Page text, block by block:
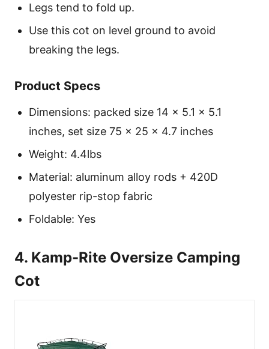
Legs tend to fold up.
Use this cot on level ground to avoid
breaking the legs.
Product Specs
Dimensions: packed size 14 × 5.1 × 5.1
inches, set size 75 × 25 × 4.7 inches
Weight: 4.4lbs
Material: aluminum alloy rods + 420D
polyester rip-stop fabric
Foldable: Yes
4. Kamp-Rite Oversize Camping
Cot